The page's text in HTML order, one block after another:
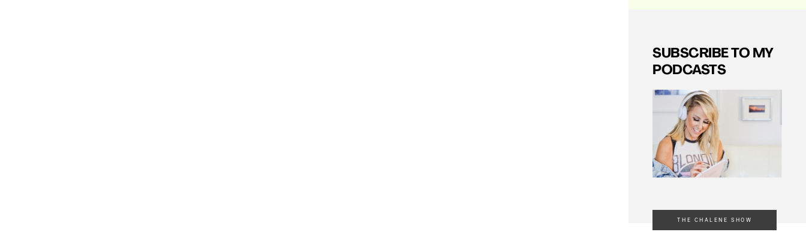
SUBSCRIBE TO MY
PODCASTS
THE CHALENE SHOW